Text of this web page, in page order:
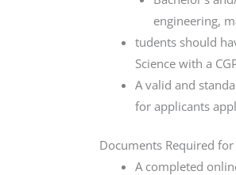
engineering,
tudents should
Science with a
A valid and
for applicants
Documents Required
A completed